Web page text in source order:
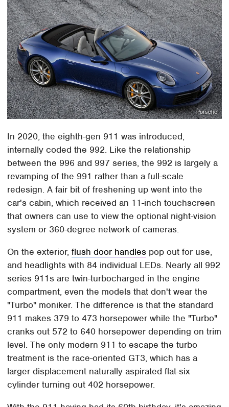
Porsche
In 2020, the eighth-gen 911 was introduced,
internally coded the 992. Like the relationship
between the 996 and 997 series, the 992 is largely a
revamping of the 991 rather than a full-scale
redesign. A fair bit of freshening up went into the
car's cabin, which received an 11-inch touchscreen
that owners can use to view the optional night-vision
system or 360-degree network of cameras.
On the exterior,flush door handles pop out for use,
and headlights with 84 individual LEDs. Nearly all 992
series 911s are twin-turbocharged in the engine
compartment, even the models that don't wear the
"Turbo" moniker. The difference is that the standard
911 makes 379 to 473 horsepower while the "Turbo"
cranks out 572 to 640 horsepower depending on trim
level. The only modern 911 to escape the turbo
treatment is the race-oriented GT3, which has a
larger displacement naturally aspirated flat-six
cylinder turning out 402 horsepower.